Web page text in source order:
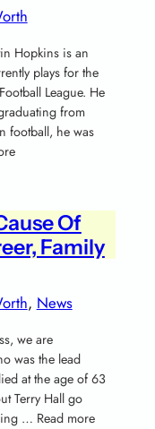
Hopkins is an
plays for the
League. He
from
football, he was
Of
Family
, News
we are
was the lead
at the age of 63
Terry Hall go
… Read more